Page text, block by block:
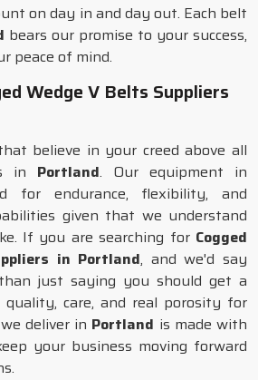
on day in and day out. Each belt
bears our promise to your success,
peace of mind.
Wedge V Belts Suppliers
believe in your creed above all
in Portland. Our equipment in
for endurance, flexibility, and
given that we understand
If you are searching for Cogged
in Portland, and we'd say
just saying you should get a
quality, care, and real porosity for
deliver in Portland is made with
your business moving forward